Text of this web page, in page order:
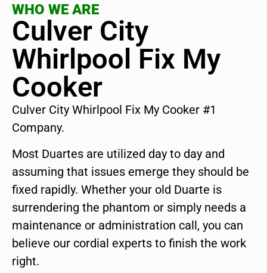
WHO WE ARE
Culver City
Whirlpool Fix My
Cooker
Culver City Whirlpool Fix My Cooker #1
Company.
Most Duartes are utilized day to day and
assuming that issues emerge they should be
fixed rapidly. Whether your old Duarte is
surrendering the phantom or simply needs a
maintenance or administration call, you can
believe our cordial experts to finish the work
right.